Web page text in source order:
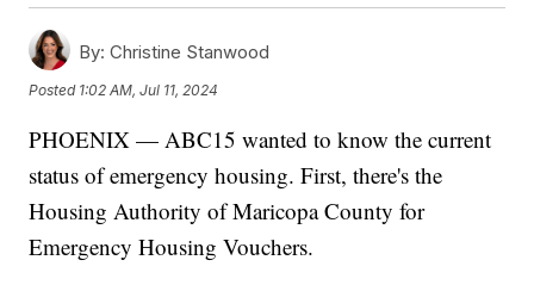
By: Christine Stanwood
Posted 1:02 AM, Jul 11, 2024
PHOENIX — ABC15 wanted to know the current
status of emergency housing. First, there's the
Housing Authority of Maricopa County for
Emergency Housing Vouchers.